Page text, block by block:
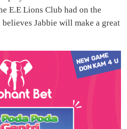
E.E Lions Club had on the
Jabbie will make a great